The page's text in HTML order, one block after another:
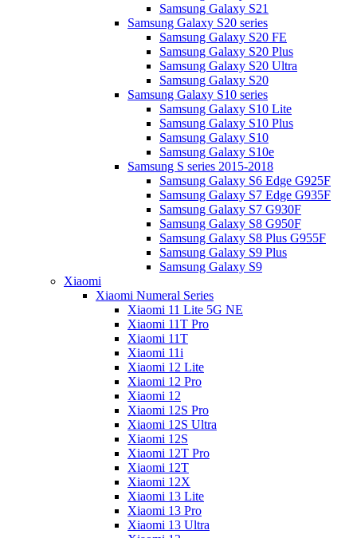
Samsung Galaxy S21
Samsung Galaxy S20 series
Samsung Galaxy S20 FE
Samsung Galaxy S20 Plus
Samsung Galaxy S20 Ultra
Samsung Galaxy S20
Samsung Galaxy S10 series
Samsung Galaxy S10 Lite
Samsung Galaxy S10 Plus
Samsung Galaxy S10
Samsung Galaxy S10e
Samsung S series 2015-2018
Samsung Galaxy S6 Edge G925F
Samsung Galaxy S7 Edge G935F
Samsung Galaxy S7 G930F
Samsung Galaxy S8 G950F
Samsung Galaxy S8 Plus G955F
Samsung Galaxy S9 Plus
Samsung Galaxy S9
Xiaomi
Xiaomi Numeral Series
Xiaomi 11 Lite 5G NE
Xiaomi 11T Pro
Xiaomi 11T
Xiaomi 11i
Xiaomi 12 Lite
Xiaomi 12 Pro
Xiaomi 12
Xiaomi 12S Pro
Xiaomi 12S Ultra
Xiaomi 12S
Xiaomi 12T Pro
Xiaomi 12T
Xiaomi 12X
Xiaomi 13 Lite
Xiaomi 13 Pro
Xiaomi 13 Ultra